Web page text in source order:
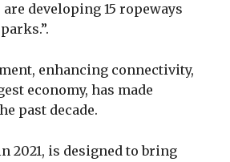
developing 15 ropeways
enhancing connectivity,
economy, has made
past decade.
2021, is designed to bring